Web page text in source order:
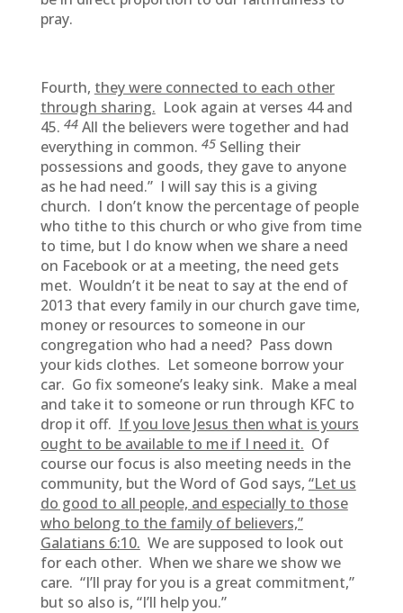
pray.
Fourth, they were connected to each other
through sharing. Look again at verses 44 and
45. 44 All the believers were together and had
everything in common. 45 Selling their
possessions and goods, they gave to anyone
as he had need.” I will say this is a giving
church. I don’t know the percentage of people
who tithe to this church or who give from time
to time, but I do know when we share a need
on Facebook or at a meeting, the need gets
met. Wouldn’t it be neat to say at the end of
2013 that every family in our church gave time,
money or resources to someone in our
congregation who had a need? Pass down
your kids clothes. Let someone borrow your
car. Go fix someone’s leaky sink. Make a meal
and take it to someone or run through KFC to
drop it off. If you love Jesus then what is yours
ought to be available to me if I need it. Of
course our focus is also meeting needs in the
community, but the Word of God says, “Let us
do good to all people, and especially to those
who belong to the family of believers,”
Galatians 6:10. We are supposed to look out
for each other. When we share we show we
care. “I’ll pray for you is a great commitment,”
but so also is, “I’ll help you.”